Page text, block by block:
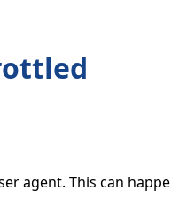
agent. This can